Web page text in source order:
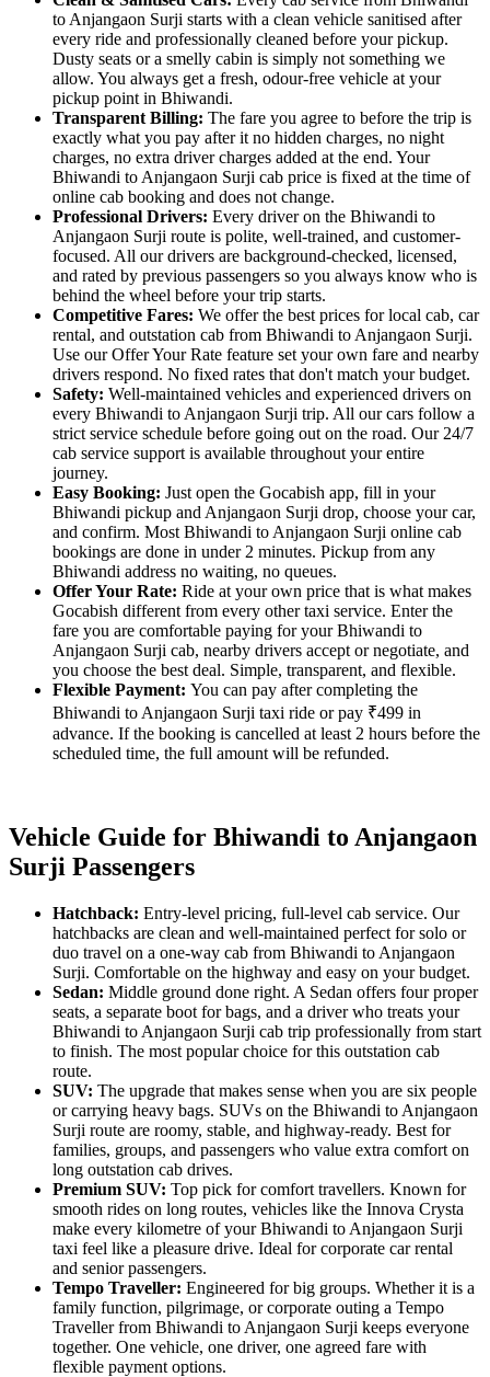
to Anjangaon Surji starts with a clean vehicle sanitised after
every ride and professionally cleaned before your pickup.
Dusty seats or a smelly cabin is simply not something we
allow. You always get a fresh, odour-free vehicle at your
pickup point in Bhiwandi.
Transparent Billing: The fare you agree to before the trip is
exactly what you pay after it no hidden charges, no night
charges, no extra driver charges added at the end. Your
Bhiwandi to Anjangaon Surji cab price is fixed at the time of
online cab booking and does not change.
Professional Drivers: Every driver on the Bhiwandi to
Anjangaon Surji route is polite, well-trained, and customer-
focused. All our drivers are background-checked, licensed,
and rated by previous passengers so you always know who is
behind the wheel before your trip starts.
Competitive Fares: We offer the best prices for local cab, car
rental, and outstation cab from Bhiwandi to Anjangaon Surji.
Use our Offer Your Rate feature set your own fare and nearby
drivers respond. No fixed rates that don't match your budget.
Safety: Well-maintained vehicles and experienced drivers on
every Bhiwandi to Anjangaon Surji trip. All our cars follow a
strict service schedule before going out on the road. Our 24/7
cab service support is available throughout your entire
journey.
Easy Booking: Just open the Gocabish app, fill in your
Bhiwandi pickup and Anjangaon Surji drop, choose your car,
and confirm. Most Bhiwandi to Anjangaon Surji online cab
bookings are done in under 2 minutes. Pickup from any
Bhiwandi address no waiting, no queues.
Offer Your Rate: Ride at your own price that is what makes
Gocabish different from every other taxi service. Enter the
fare you are comfortable paying for your Bhiwandi to
Anjangaon Surji cab, nearby drivers accept or negotiate, and
you choose the best deal. Simple, transparent, and flexible.
Flexible Payment: You can pay after completing the
Bhiwandi to Anjangaon Surji taxi ride or pay ₹499 in
advance. If the booking is cancelled at least 2 hours before the
scheduled time, the full amount will be refunded.
Vehicle Guide for Bhiwandi to Anjangaon
Surji Passengers
Hatchback: Entry-level pricing, full-level cab service. Our
hatchbacks are clean and well-maintained perfect for solo or
duo travel on a one-way cab from Bhiwandi to Anjangaon
Surji. Comfortable on the highway and easy on your budget.
Sedan: Middle ground done right. A Sedan offers four proper
seats, a separate boot for bags, and a driver who treats your
Bhiwandi to Anjangaon Surji cab trip professionally from start
to finish. The most popular choice for this outstation cab
route.
SUV: The upgrade that makes sense when you are six people
or carrying heavy bags. SUVs on the Bhiwandi to Anjangaon
Surji route are roomy, stable, and highway-ready. Best for
families, groups, and passengers who value extra comfort on
long outstation cab drives.
Premium SUV: Top pick for comfort travellers. Known for
smooth rides on long routes, vehicles like the Innova Crysta
make every kilometre of your Bhiwandi to Anjangaon Surji
taxi feel like a pleasure drive. Ideal for corporate car rental
and senior passengers.
Tempo Traveller: Engineered for big groups. Whether it is a
family function, pilgrimage, or corporate outing a Tempo
Traveller from Bhiwandi to Anjangaon Surji keeps everyone
together. One vehicle, one driver, one agreed fare with
flexible payment options.